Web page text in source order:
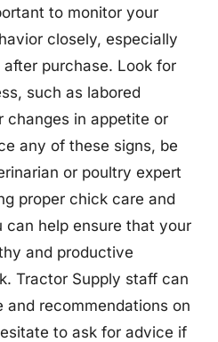
to monitor your
closely, especially
purchase. Look for
such as labored
changes in appetite or
any of these signs, be
or poultry expert
proper chick care and
can help ensure that your
and productive
Tractor Supply staff can
and recommendations on
to ask for advice if